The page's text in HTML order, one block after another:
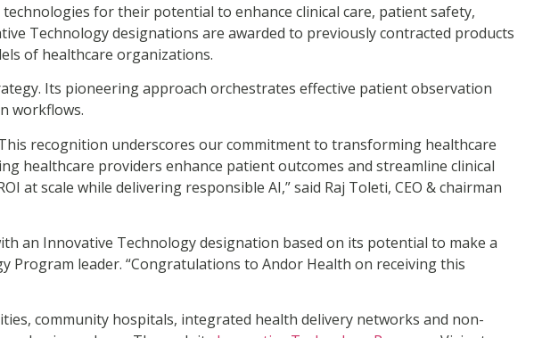
for their potential to enhance clinical care, patient safety,
Technology designations are awarded to previously contracted products
of healthcare organizations.
Its pioneering approach orchestrates effective patient observation
workflows.
recognition underscores our commitment to transforming healthcare
healthcare providers enhance patient outcomes and streamline clinical
at scale while delivering responsible AI,” said Raj Toleti, CEO & chairman
an Innovative Technology designation based on its potential to make a
Program leader. “Congratulations to Andor Health on receiving this
community hospitals, integrated health delivery networks and non-